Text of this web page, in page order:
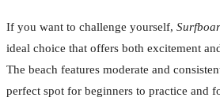
If you want to challenge yourself,
ideal choice that offers both excitement
The beach features moderate and
perfect spot for beginners to practice and